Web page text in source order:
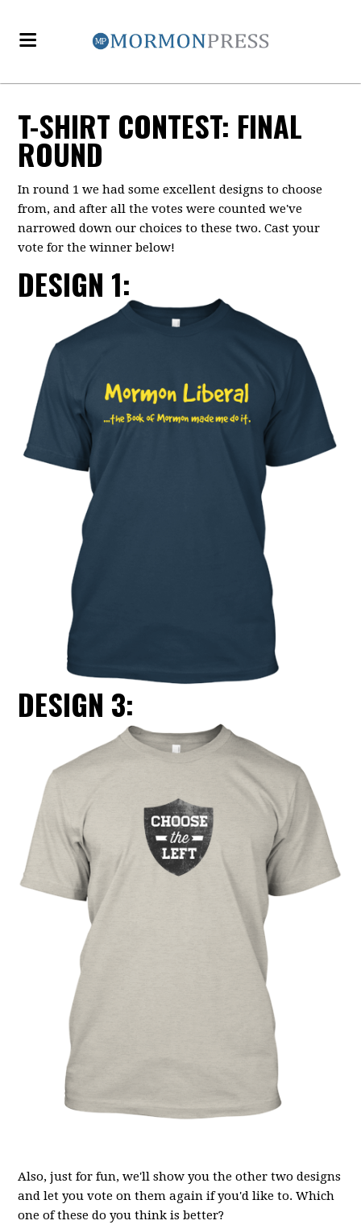
T-SHIRT CONTEST: FINAL
ROUND
In round 1we had some excellent designs to choose
from, and after all the votes were counted we've
narrowed down our choices to these two. Cast your
vote for the winner below!
DESIGN 1:
DESIGN 3:
Also, just for fun, we'll show you the other two designs
and let you vote on them again if you'd like to. Which
one of these do you think is better?